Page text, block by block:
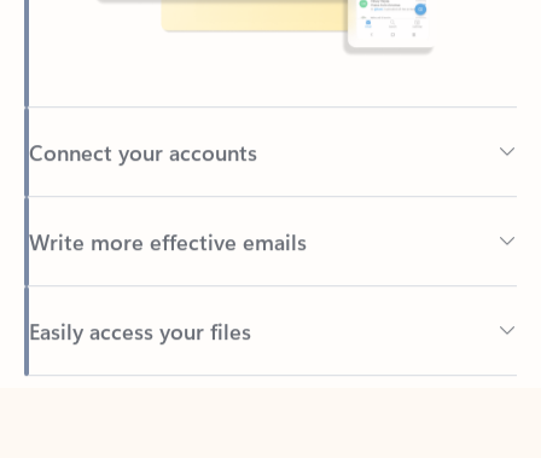
Connect your accounts
Write more effective emails
Easily access your files
Back to tabs